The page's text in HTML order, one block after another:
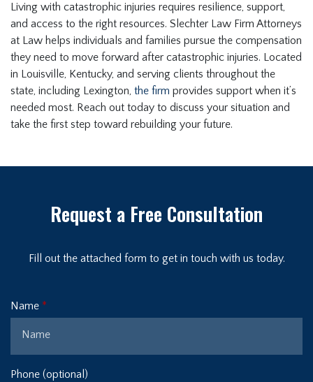
Living with catastrophic injuries requires resilience, support,
and access to the right resources. Slechter Law Firm Attorneys
at Law helps individuals and families pursue the compensation
they need to move forward after catastrophic injuries. Located
in Louisville, Kentucky, and serving clients throughout the
state, including Lexington, the firm provides support when it’s
needed most. Reach out today to discuss your situation and
take the first step toward rebuilding your future.
Request a Free Consultation
Fill out the attached form to get in touch with us today.
Name
Phone (optional)